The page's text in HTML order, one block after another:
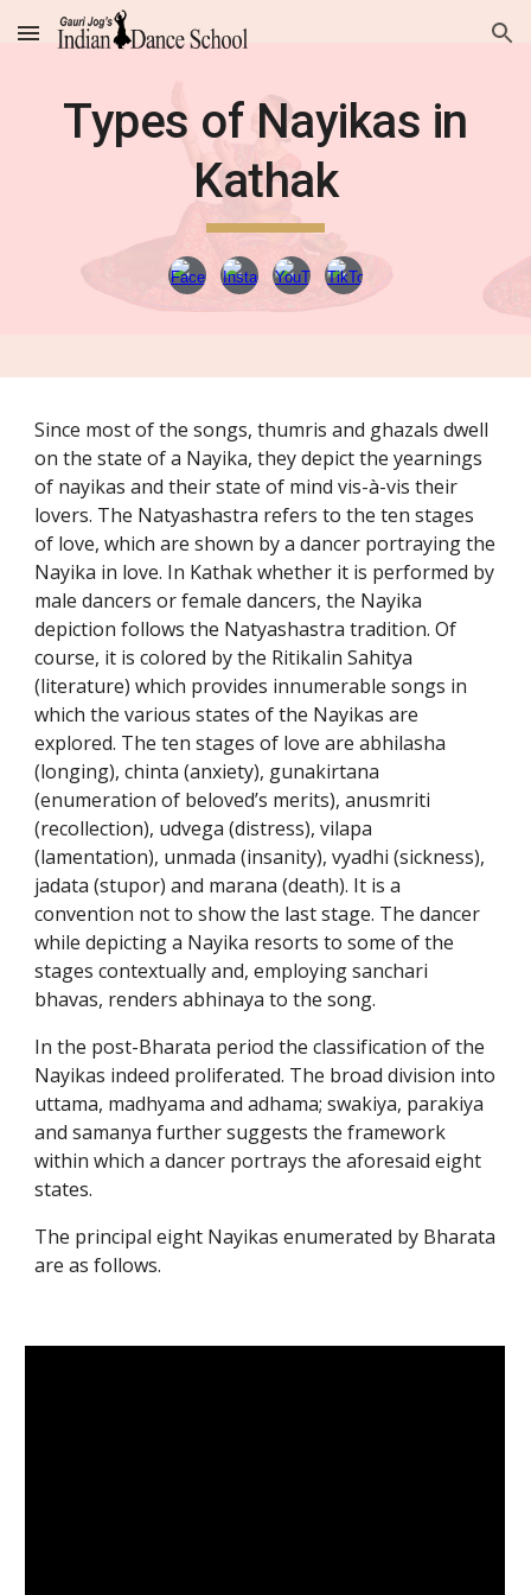
Skip to main content Skip to navigation
Types of Nayikas in
Kathak
Since most of the songs, thumris and ghazals dwell
on the state of a Nayika, they depict the yearnings
of nayikas and their state of mind vis-à-vis their
lovers. The Natyashastra refers to the ten stages
of love, which are shown by a dancer portraying the
Nayika in love. In Kathak whether it is performed by
male dancers or female dancers, the Nayika
depiction follows the Natyashastra tradition. Of
course, it is colored by the Ritikalin Sahitya
(literature) which provides innumerable songs in
which the various states of the Nayikas are
explored. The ten stages of love are abhilasha
(longing), chinta (anxiety), gunakirtana
(enumeration of beloved’s merits), anusmriti
(recollection), udvega (distress), vilapa
(lamentation), unmada (insanity), vyadhi (sickness),
jadata (stupor) and marana (death). It is a
convention not to show the last stage. The dancer
while depicting a Nayika resorts to some of the
stages contextually and, employing sanchari
bhavas, renders abhinaya to the song.
In the post-Bharata period the classification of the
Nayikas indeed proliferated. The broad division into
uttama, madhyama and adhama; swakiya, parakiya
and samanya further suggests the framework
within which a dancer portrays the aforesaid eight
states.
The principal eight Nayikas enumerated by Bharata
are as follows.